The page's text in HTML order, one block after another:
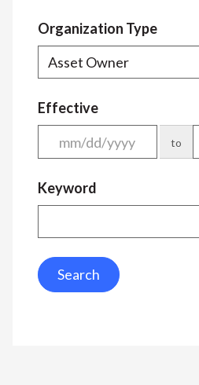
Organization Type
Effective
to
Keyword
Search